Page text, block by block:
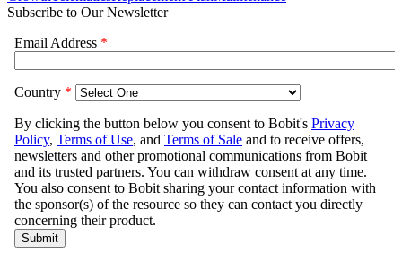
Subscribe to Our Newsletter